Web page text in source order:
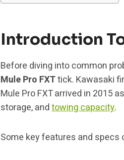
Introduction
Before diving into common
Mule Pro FXTtick. Kawasaki
Mule Pro FXT arrived in 2015
storage, andtowing capacity.
Some key features and specs